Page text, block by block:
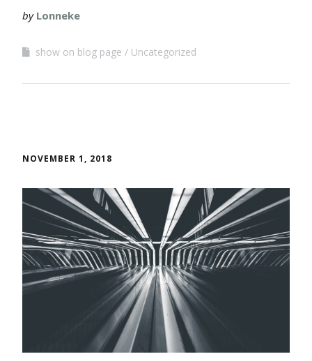
by Lonneke
show on blog page Uncategorized
NOVEMBER 1, 2018